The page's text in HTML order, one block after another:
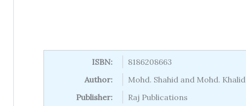
ISBN:
8186208663
Author:
Mohd. Shahid and Mohd. Khalid
Publisher:
Raj Publications